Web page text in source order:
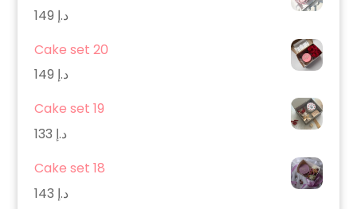
د.إ
Cake set 20
د.إ
Cake set 19
د.إ
Cake set 18
د.إ